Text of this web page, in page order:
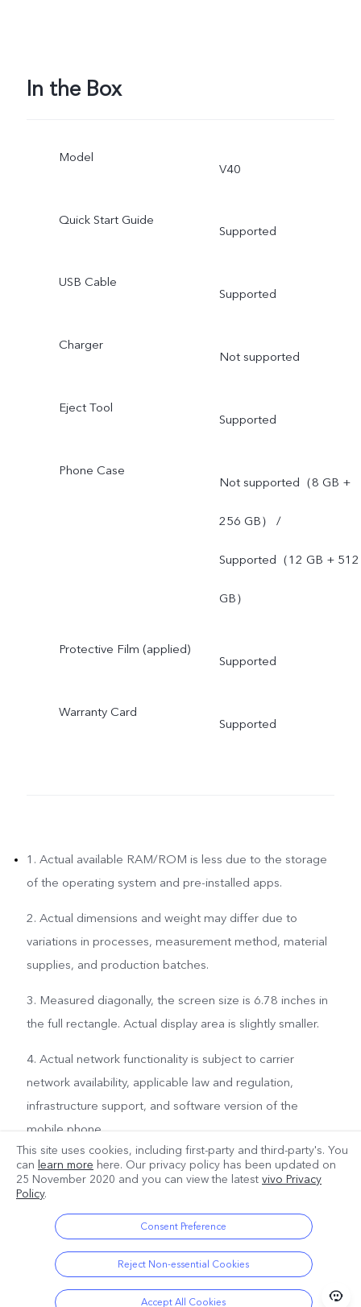
In the Box
Model
V40
Quick Start Guide
Supported
USB Cable
Supported
Charger
Not supported
Eject Tool
Supported
Phone Case
Not supported（8 GB +
256 GB） /
Supported（12 GB + 512
GB）
Protective Film (applied)
Supported
Warranty Card
Supported
1. Actual available RAM/ROM is less due to the storage
of the operating system and pre-installed apps.
2. Actual dimensions and weight may differ due to
variations in processes, measurement method, material
supplies, and production batches.
3. Measured diagonally, the screen size is 6.78 inches in
the full rectangle. Actual display area is slightly smaller.
4. Actual network functionality is subject to carrier
network availability, applicable law and regulation,
infrastructure support, and software version of the
mobile phone.
This site uses cookies, including first-party and third-party's. You
can learn more here. Our privacy policy has been updated on
25 November 2020 and you can view the latest vivo Privacy
Policy.
Consent Preference
Reject Non-essential Cookies
Accept All Cookies